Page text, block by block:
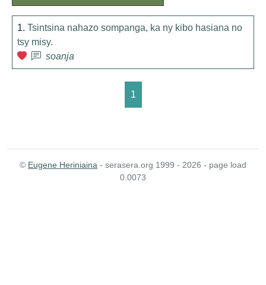
1. Tsintsina nahazo sompanga, ka ny kibo hasiana no
tsy misy.
soanja
1
© Eugene Heriniaina - serasera.org 1999 - 2026 - page load
0.0073